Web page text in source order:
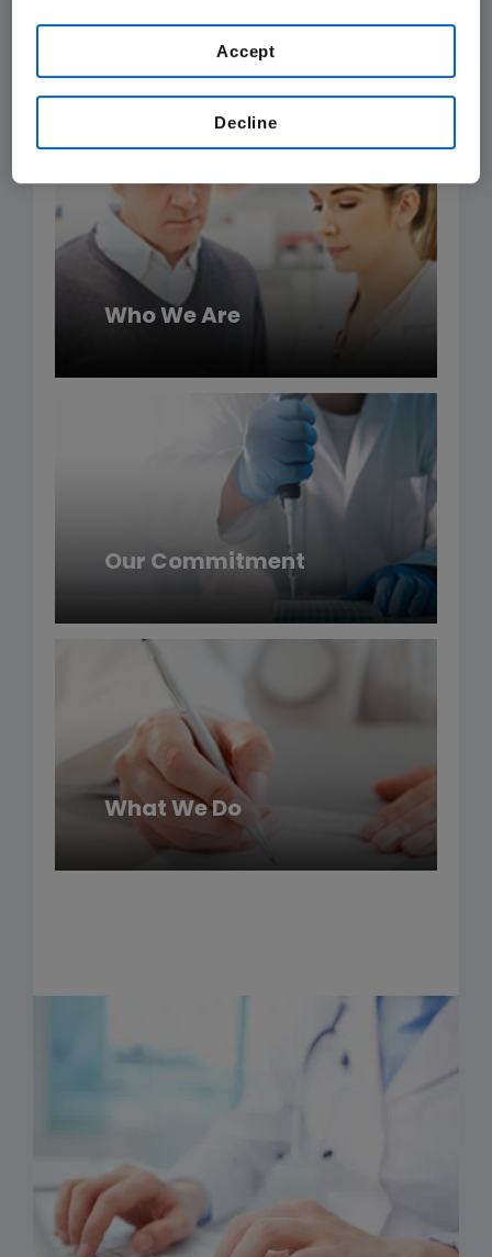
and communicating product safety
information throughout the lifecycle of
Who We Are
Our Commitment
What We Do
Decline
Accept